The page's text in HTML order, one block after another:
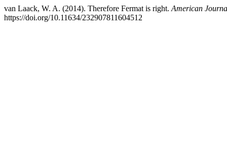
van Laack, W. A. (2014). Therefore Fermat is right. American
https://doi.org/10.11634/232907811604512